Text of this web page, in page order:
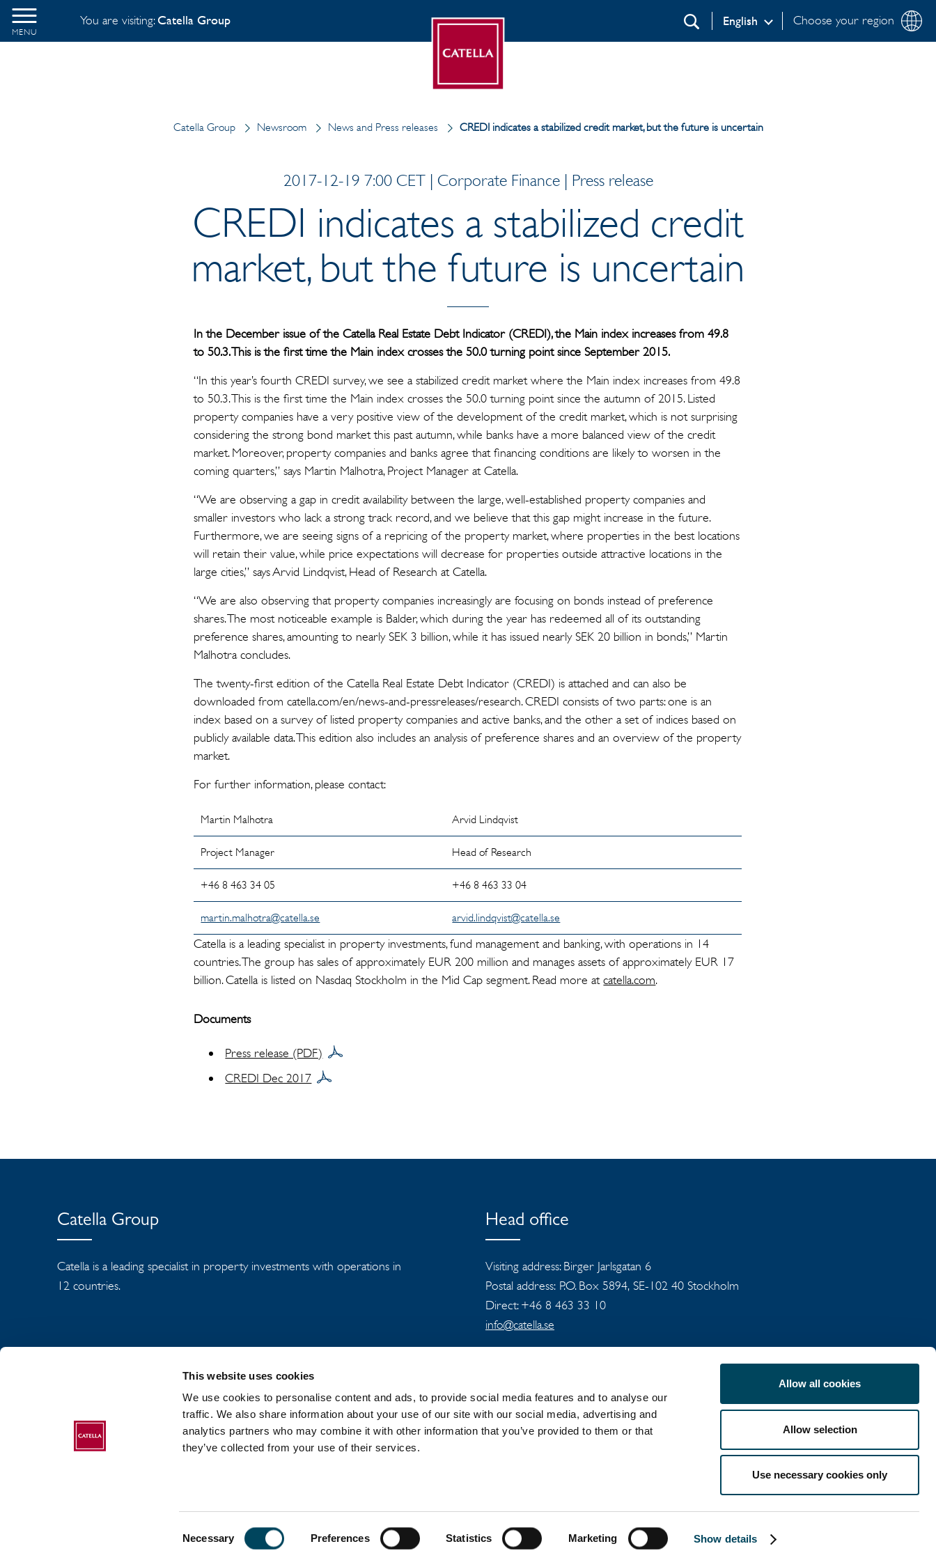
This website uses cookies
We use cookies to personalise content and ads, to provide social media features and to analyse our
traffic. We also share information about your use of our site with our social media, advertising and
analytics partners who may combine it with other information that you’ve provided to them or that
they’ve collected from your use of their services.
Necessary Preferences Statistics Marketing Show details
Allow all cookies
Allow selection
Use necessary cookies only
MENU
You are visiting:Catella Group Choose your region
English
Search
Catella Group Newsroom News and Press releases CREDI indicates a stabilized credit market, but the future is uncertain
2017-12-19 7:00 CET | Corporate Finance | Press release
CREDI indicates a stabilized credit
market, but the future is uncertain
In the December issue of the Catella Real Estate Debt Indicator (CREDI), the Main index increases from 49.8
to 50.3. This is the first time the Main index crosses the 50.0 turning point since September 2015.
“In this year’s fourth CREDI survey, we see a stabilized credit market where the Main index increases from 49.8
to 50.3. This is the first time the Main index crosses the 50.0 turning point since the autumn of 2015. Listed
property companies have a very positive view of the development of the credit market, which is not surprising
considering the strong bond market this past autumn, while banks have a more balanced view of the credit
market. Moreover, property companies and banks agree that financing conditions are likely to worsen in the
coming quarters,” says Martin Malhotra, Project Manager at Catella.
“We are observing a gap in credit availability between the large, well-established property companies and
smaller investors who lack a strong track record, and we believe that this gap might increase in the future.
Furthermore, we are seeing signs of a repricing of the property market, where properties in the best locations
will retain their value, while price expectations will decrease for properties outside attractive locations in the
large cities,” says Arvid Lindqvist, Head of Research at Catella.
“We are also observing that property companies increasingly are focusing on bonds instead of preference
shares. The most noticeable example is Balder, which during the year has redeemed all of its outstanding
preference shares, amounting to nearly SEK 3 billion, while it has issued nearly SEK 20 billion in bonds,” Martin
Malhotra concludes.
The twenty-first edition of the Catella Real Estate Debt Indicator (CREDI) is attached and can also be
downloaded from catella.com/en/news-and-pressreleases/research. CREDI consists of two parts: one is an
index based on a survey of listed property companies and active banks, and the other a set of indices based on
publicly available data. This edition also includes an analysis of preference shares and an overview of the property
market.
For further information, please contact:
Martin Malhotra Arvid Lindqvist
Project Manager Head of Research
+46 8 463 34 05 +46 8 463 33 04
martin.malhotra@catella.se arvid.lindqvist@catella.se
Catella is a leading specialist in property investments, fund management and banking, with operations in 14
countries. The group has sales of approximately EUR 200 million and manages assets of approximately EUR 17
billion. Catella is listed on Nasdaq Stockholm in the Mid Cap segment. Read more atcatella.com.
Documents
Press release (PDF)
CREDI Dec 2017
Catella Group
Catella is a leading specialist in property investments with operations in
12 countries.
Head office
Visiting address: Birger Jarlsgatan 6
Postal address: P.O. Box 5894, SE-102 40 Stockholm
Direct: +46 8 463 33 10
info@catella.se
ABOUT CATELLA GROUP
2017-2026 Catella. All rights reserved.
LinkedIn